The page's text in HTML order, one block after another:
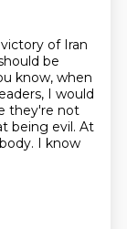
of Iran
be
know, when
I would
they're not
being evil. At
I know